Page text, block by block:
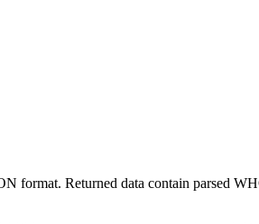
format. Returned data contain parsed